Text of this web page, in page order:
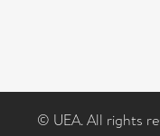
© UEA. All rights